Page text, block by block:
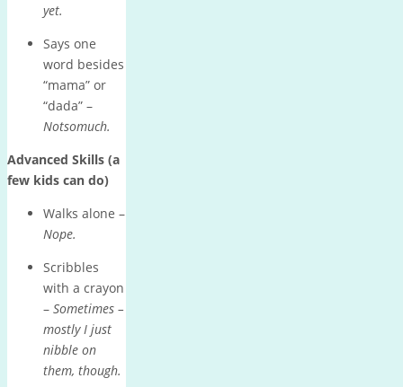
yet.
Says one
word besides
“mama” or
“dada” –
Notsomuch.
Advanced Skills (a
few kids can do)
Walks alone –
Nope.
Scribbles
with a crayon
– Sometimes –
mostly I just
nibble on
them, though.